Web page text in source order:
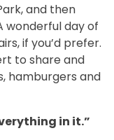
and then
wonderful day of
if you’d prefer.
to share and
hamburgers and
in it.”